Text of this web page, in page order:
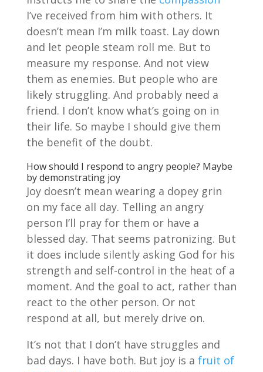
I’ve received from him with others. It
doesn’t mean I’m milk toast. Lay down
and let people steam roll me. But to
measure my response. And not view
them as enemies. But people who are
likely struggling. And probably need a
friend. I don’t know what’s going on in
their life. So maybe I should give them
the benefit of the doubt.
How should I respond to angry people? Maybe
by demonstrating joy
Joy doesn’t mean wearing a dopey grin
on my face all day. Telling an angry
person I’ll pray for them or have a
blessed day. That seems patronizing. But
it does include silently asking God for his
strength and self-control in the heat of a
moment. And the goal to act, rather than
react to the other person. Or not
respond at all, but merely drive on.
It’s not that I don’t have struggles and
bad days. I have both. But joy is a fruit of